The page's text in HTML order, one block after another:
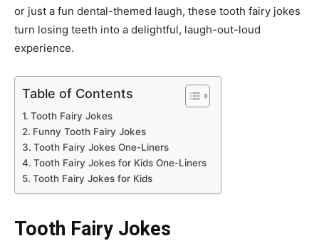
or just a fun dental-themed laugh, these tooth fairy jokes
turn losing teeth into a delightful, laugh-out-loud
experience.
Table of Contents
Tooth Fairy Jokes
Funny Tooth Fairy Jokes
Tooth Fairy Jokes One-Liners
Tooth Fairy Jokes for Kids One-Liners
Tooth Fairy Jokes for Kids
Tooth Fairy Jokes